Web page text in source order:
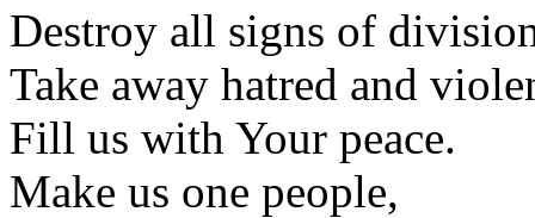
Destroy all signs of
Take away hatred and
Fill us with Your peace.
Make us one people,